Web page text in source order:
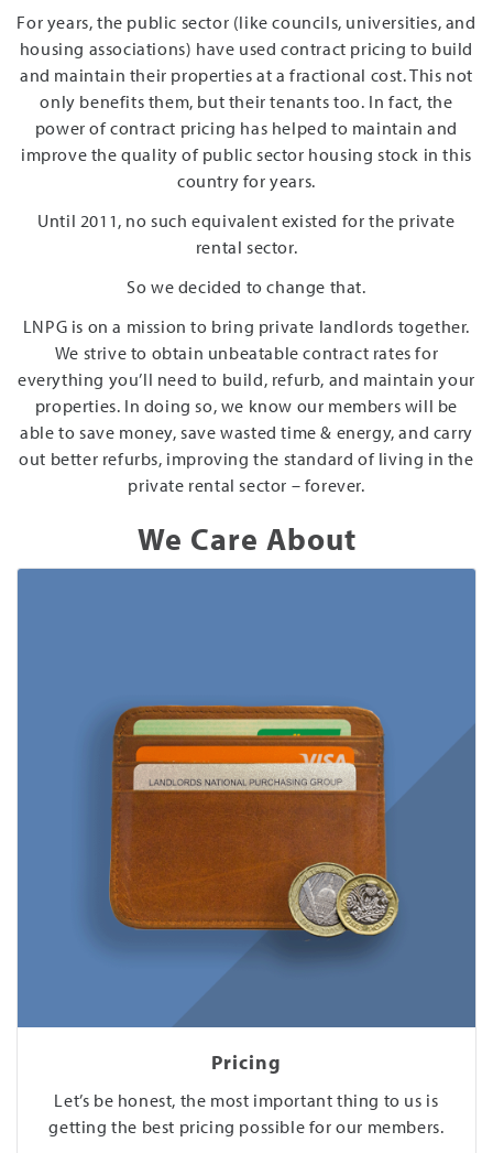
For years, the public sector (like councils, universities, and
housing associations) have used contract pricing to build
and maintain their properties at a fractional cost. This not
only benefits them, but their tenants too. In fact, the
power of contract pricing has helped to maintain and
improve the quality of public sector housing stock in this
country for years.
Until 2011, no such equivalent existed for the private
rental sector.
So we decided to change that.
LNPG is on a mission to bring private landlords together.
We strive to obtain unbeatable contract rates for
everything you’ll need to build, refurb, and maintain your
properties. In doing so, we know our members will be
able to save money, save wasted time & energy, and carry
out better refurbs, improving the standard of living in the
private rental sector – forever.
We Care About
Pricing
Let’s be honest, the most important thing to us is
getting the best pricing possible for our members.